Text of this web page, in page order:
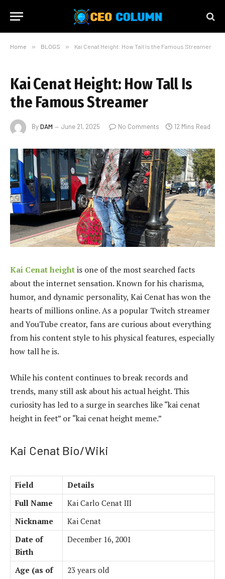
Home » BLOGS » Kai Cenat Height: How Tall Is the Famous Streamer
Kai Cenat Height: How Tall Is
the Famous Streamer
ByDAM June 21, 2025 No Comments 12 Mins Read
Kai Cenat heightis one of the most searched facts
about the internet sensation. Known for his charisma,
humor, and dynamic personality, Kai Cenat has won the
hearts of millions online. As a popular Twitch streamer
and YouTube creator, fans are curious about everything
from his content style to his physical features, especially
how tall he is.
While his content continues to break records and
trends, many still ask about his actual height. This
curiosity has led to a surge in searches like “kai cenat
height in feet” or “kai cenat height meme.”
Kai Cenat Bio/Wiki
Field
Details
Full Name
Kai Carlo Cenat III
Nickname
Kai Cenat
Date of
Birth
December 16, 2001
Age (as of
23 years old